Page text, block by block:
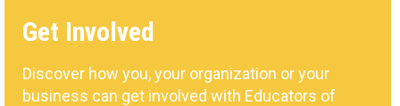
Get Involved
Discover how you, your organization or your
business can get involved with Educators of